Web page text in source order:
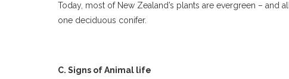
Today, most of New Zealand’s plants are evergreen – and
one deciduous conifer.
C. Signs of Animal life